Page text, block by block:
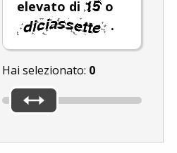
elevato di
o
.
Hai selezionato: 0